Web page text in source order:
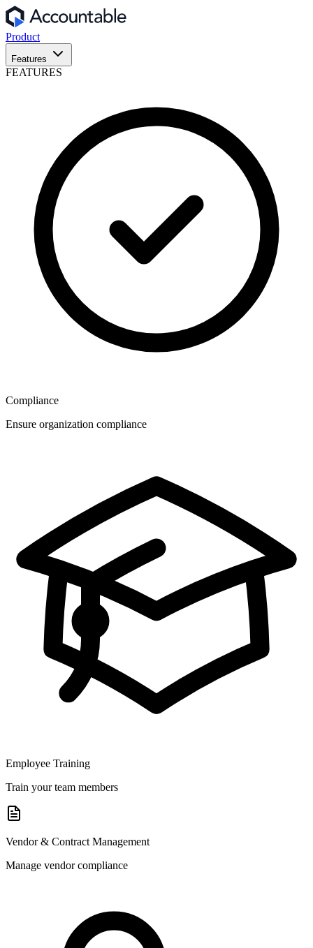
Product
Features
FEATURES
Compliance
Ensure organization compliance
Employee Training
Train your team members
Vendor & Contract Management
Manage vendor compliance